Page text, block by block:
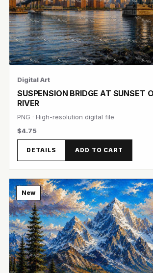
Digital Art
SUSPENSION BRIDGE AT SUNSET
RIVER
PNG · High-resolution digital file
$4.75
DETAILS ADD TO CART
New